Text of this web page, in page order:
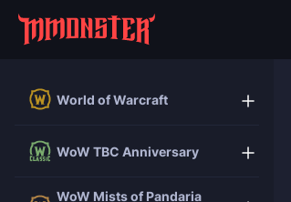
World of Warcraft
WoW TBC Anniversary
WoW Mists of Pandaria